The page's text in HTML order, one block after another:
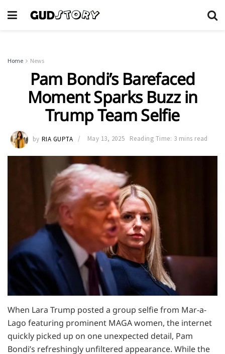
Home News
Pam Bondi’s Barefaced
Moment Sparks Buzz in
Trump Team Selfie
by RIA GUPTA May 13, 2025 Reading Time: 3 mins read
When Lara Trump posted a group selfie from Mar-a-
Lago featuring prominent MAGA women, the internet
quickly picked up on one unexpected detail, Pam
Bondi’s refreshingly unfiltered appearance. While the